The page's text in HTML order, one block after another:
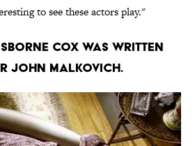
to see these actors play."
COX WAS WRITTEN
JOHN MALKOVICH.